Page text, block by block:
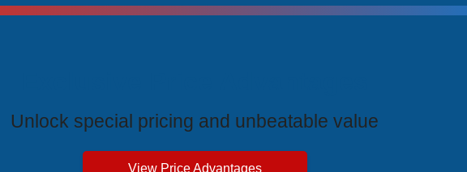
Unlock special pricing and unbeatable value
View Price Advantages